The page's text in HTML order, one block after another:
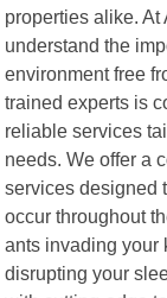
properties alike.
understand the
environment free
trained experts is
reliable services
needs. We offer a
services designed
occur throughout
ants invading your
disrupting your